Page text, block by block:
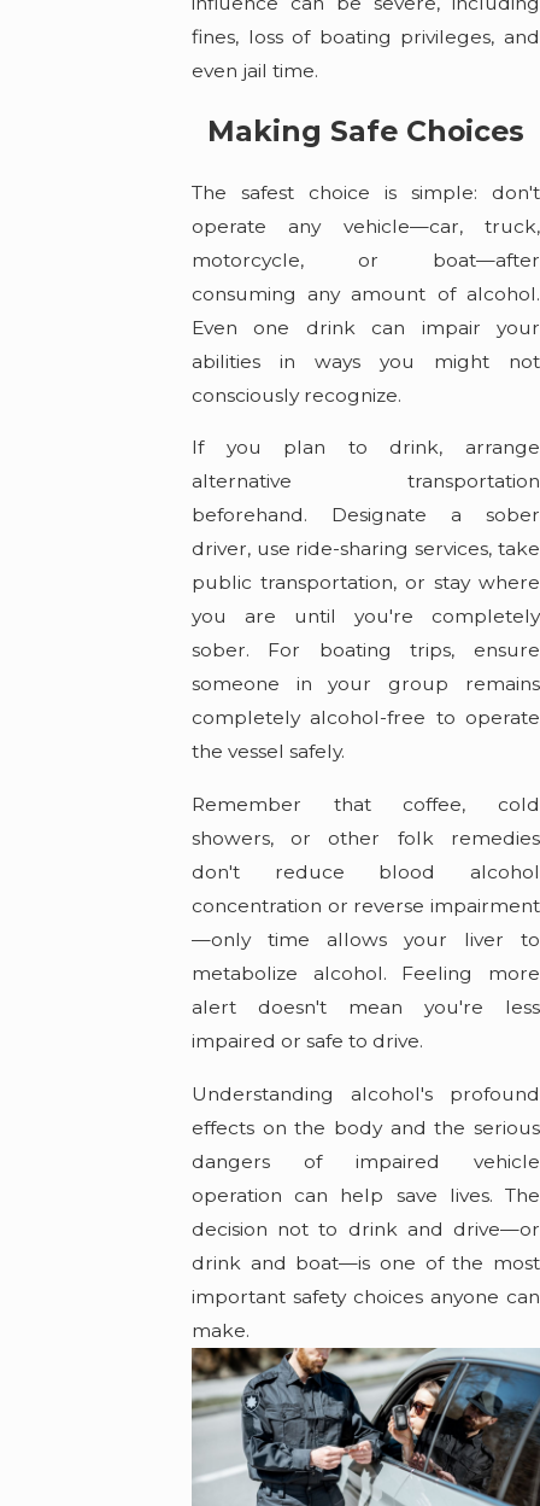
fines, loss of boating privileges, and
even jail time.
Making Safe Choices
The safest choice is simple: don't
operate any vehicle—car, truck,
motorcycle, or boat—after
consuming any amount of alcohol.
Even one drink can impair your
abilities in ways you might not
consciously recognize.
If you plan to drink, arrange
alternative transportation
beforehand. Designate a sober
driver, use ride-sharing services, take
public transportation, or stay where
you are until you're completely
sober. For boating trips, ensure
someone in your group remains
completely alcohol-free to operate
the vessel safely.
Remember that coffee, cold
showers, or other folk remedies
don't reduce blood alcohol
concentration or reverse impairment
—only time allows your liver to
metabolize alcohol. Feeling more
alert doesn't mean you're less
impaired or safe to drive.
Understanding alcohol's profound
effects on the body and the serious
dangers of impaired vehicle
operation can help save lives. The
decision not to drink and drive—or
drink and boat—is one of the most
important safety choices anyone can
make.